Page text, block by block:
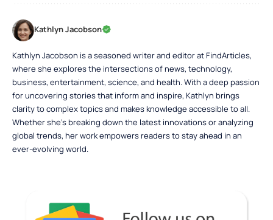
Kathlyn Jacobson
Kathlyn Jacobson is a seasoned writer and editor at FindArticles,
where she explores the intersections of news, technology,
business, entertainment, science, and health. With a deep passion
for uncovering stories that inform and inspire, Kathlyn brings
clarity to complex topics and makes knowledge accessible to all.
Whether she’s breaking down the latest innovations or analyzing
global trends, her work empowers readers to stay ahead in an
ever-evolving world.